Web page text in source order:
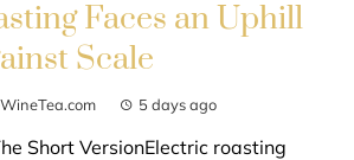
Faces an Uphill
Scale
5 days ago
Short VersionElectric roasting